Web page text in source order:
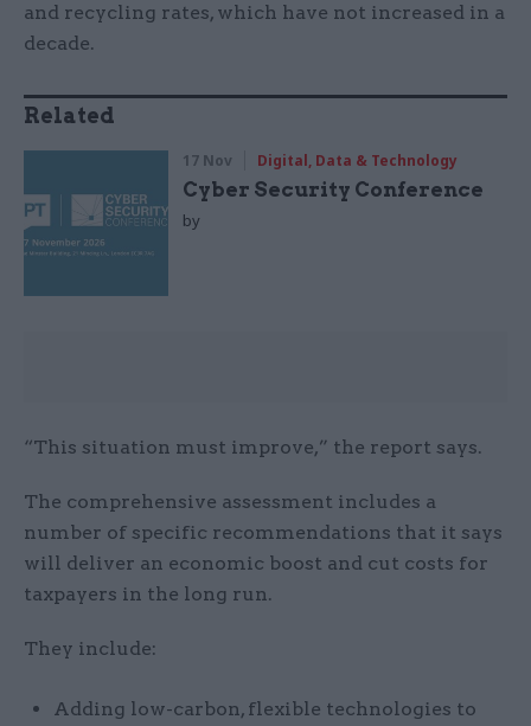
and recycling rates, which have not increased in a
decade.
Related
17 Nov Digital, Data & Technology
Cyber Security Conference
by
“This situation must improve,” the report says.
The comprehensive assessment includes a
number of specific recommendations that it says
will deliver an economic boost and cut costs for
taxpayers in the long run.
They include:
Adding low-carbon, flexible technologies to